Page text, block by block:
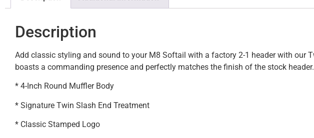
Description
Add classic styling and sound to your M8 Softail with a factory 2-1 header with our
boasts a commanding presence and perfectly matches the finish of the stock header.
* 4-Inch Round Muffler Body
* Signature Twin Slash End Treatment
* Classic Stamped Logo